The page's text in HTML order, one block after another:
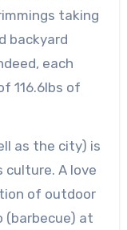
taking
backyard
each
116.6lbs of
as the city) is
A love
of outdoor
(barbecue) at